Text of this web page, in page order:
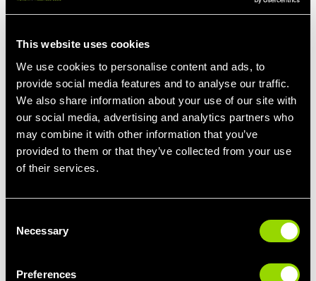
This website uses cookies
We use cookies to personalise content and ads, to
provide social media features and to analyse our traffic.
We also share information about your use of our site with
our social media, advertising and analytics partners who
may combine it with other information that you’ve
provided to them or that they’ve collected from your use
of their services.
Selection
Necessary
Preferences
STEP 3: FIND THE SYMPTOM, FIGHT THE
more accurately, how we might manage the symptoms so that it
The most commonly experienced symptoms of stress are: